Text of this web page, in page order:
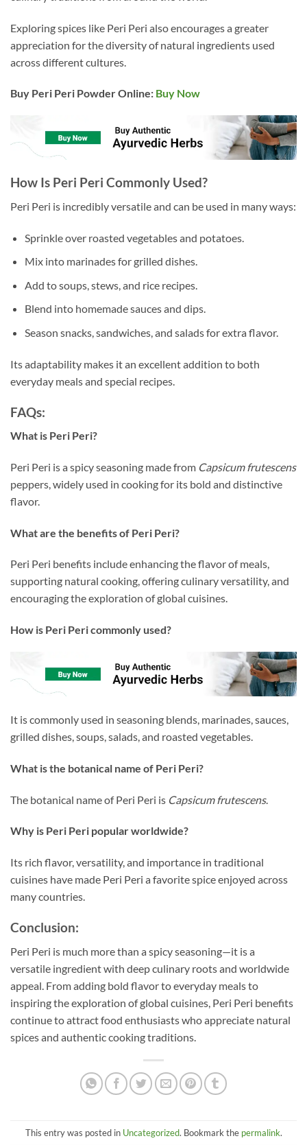
Exploring spices like Peri Peri also encourages a greater
appreciation for the diversity of natural ingredients used
across different cultures.
Buy Peri Peri Powder Online: Buy Now
How Is Peri Peri Commonly Used?
Peri Peri is incredibly versatile and can be used in many ways:
Sprinkle over roasted vegetables and potatoes.
Mix into marinades for grilled dishes.
Add to soups, stews, and rice recipes.
Blend into homemade sauces and dips.
Season snacks, sandwiches, and salads for extra flavor.
Its adaptability makes it an excellent addition to both
everyday meals and special recipes.
FAQs:
What is Peri Peri?
Peri Peri is a spicy seasoning made from Capsicum frutescens
peppers, widely used in cooking for its bold and distinctive
flavor.
What are the benefits of Peri Peri?
Peri Peri benefits include enhancing the flavor of meals,
supporting natural cooking, offering culinary versatility, and
encouraging the exploration of global cuisines.
How is Peri Peri commonly used?
It is commonly used in seasoning blends, marinades, sauces,
grilled dishes, soups, salads, and roasted vegetables.
What is the botanical name of Peri Peri?
The botanical name of Peri Peri is Capsicum frutescens.
Why is Peri Peri popular worldwide?
Its rich flavor, versatility, and importance in traditional
cuisines have made Peri Peri a favorite spice enjoyed across
many countries.
Conclusion:
Peri Peri is much more than a spicy seasoning—it is a
versatile ingredient with deep culinary roots and worldwide
appeal. From adding bold flavor to everyday meals to
inspiring the exploration of global cuisines, Peri Peri benefits
continue to attract food enthusiasts who appreciate natural
spices and authentic cooking traditions.
This entry was posted in Uncategorized. Bookmark the permalink.